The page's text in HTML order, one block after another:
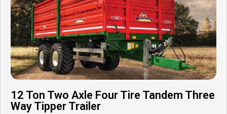
12 Ton Two Axle Four Tire Tandem Three
Way Tipper Trailer